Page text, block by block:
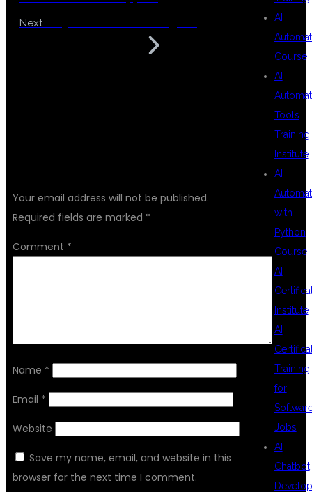
Next
Your email address will not be published.
Required fields are marked *
Comment *
Name *
Email *
Website
Save my name, email, and website in this
browser for the next time I comment.
AI
Course
AI
Tools
Training
Institute
AI
with
Python
Course
AI
Institute
AI
Training
for
Jobs
AI
Chatbot